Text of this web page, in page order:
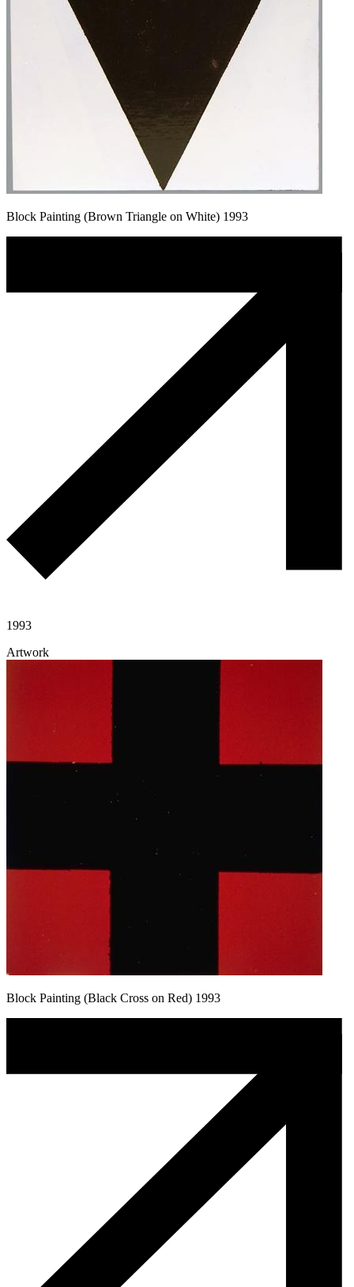
Block Painting (Brown Triangle on White) 1993
1993
Artwork
Block Painting (Black Cross on Red) 1993